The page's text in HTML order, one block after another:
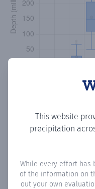
This website
precipitation
While every effort has
of the information on
out your own
Monthly
How oftenis there
Plotting the number of